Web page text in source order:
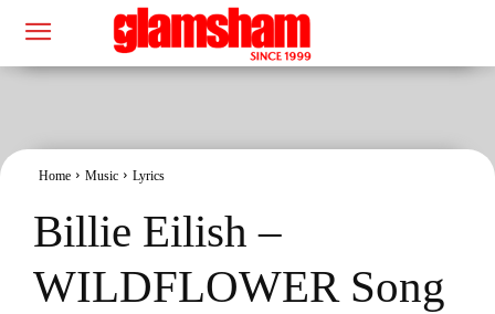
Home Music Lyrics
Billie Eilish –
WILDFLOWER Song